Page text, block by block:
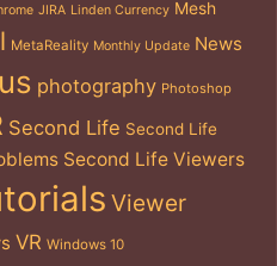
JIRA Linden Currency Mesh
MetaReality Monthly Update News
photography Photoshop
Second Life Second Life
Second Life Viewers
Viewer
VR Windows 10